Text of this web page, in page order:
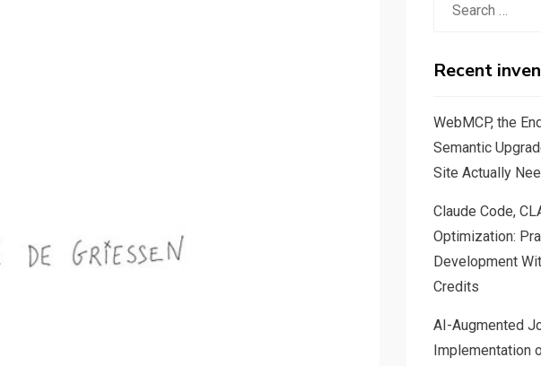
Recent
WebMCP, the
Semantic
Site Actually
Claude Code,
Optimization:
Development
Credits
AI-Augmented
Implementation